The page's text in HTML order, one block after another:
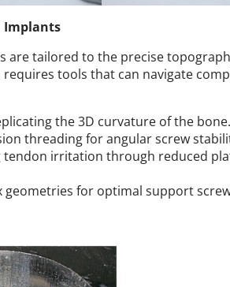
Implants
are tailored to the precise
tools that can navigate
the 3D curvature of the bone.
threading for angular screw
tendon irritation through reduced
geometries for optimal support